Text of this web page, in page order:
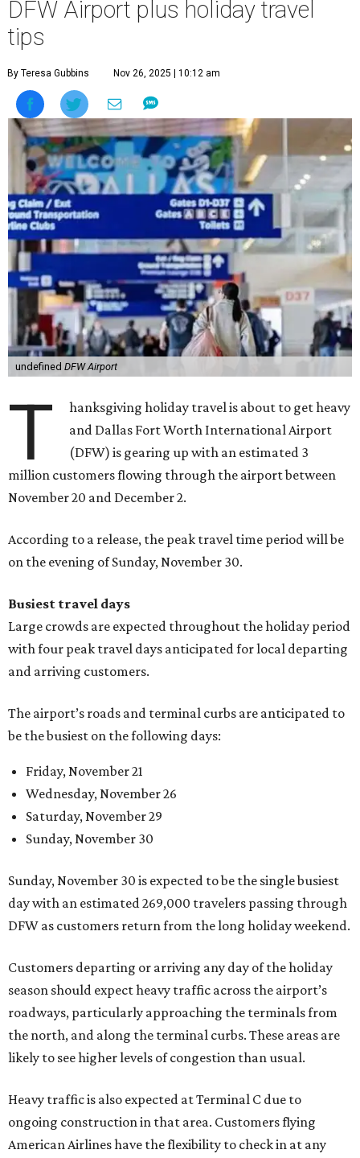
DFW Airport plus holiday travel
tips
By Teresa Gubbins Nov 26, 2025 | 10:12 am
undefined DFW Airport
T
hanksgiving holiday travel is about to get heavy
and Dallas Fort Worth International Airport
(DFW) is gearing up with an estimated 3
million customers flowing through the airport between
November 20 and December 2.
According to a release, the peak travel time period will be
on the evening of Sunday, November 30.
Busiest travel days
Large crowds are expected throughout the holiday period
with four peak travel days anticipated for local departing
and arriving customers.
The airport’s roads and terminal curbs are anticipated to
be the busiest on the following days:
Friday, November 21
Wednesday, November 26
Saturday, November 29
Sunday, November 30
Sunday, November 30 is expected to be the single busiest
day with an estimated 269,000 travelers passing through
DFW as customers return from the long holiday weekend.
Customers departing or arriving any day of the holiday
season should expect heavy traffic across the airport’s
roadways, particularly approaching the terminals from
the north, and along the terminal curbs. These areas are
likely to see higher levels of congestion than usual.
Heavy traffic is also expected at Terminal C due to
ongoing construction in that area. Customers flying
American Airlines have the flexibility to check in at any